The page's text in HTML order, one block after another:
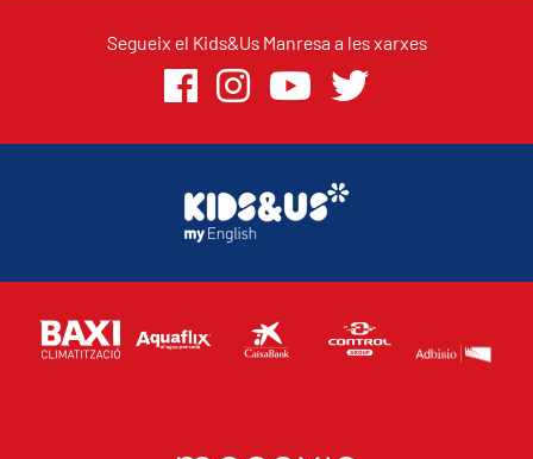
Segueix el Kids&Us Manresa a les xarxes